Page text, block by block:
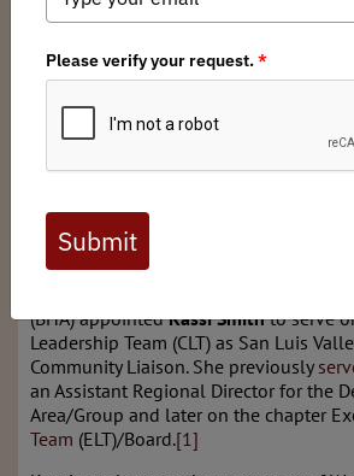
Colorado BHA / Friday, April 25, 2025 /
Full digital issues of the
are available to BHA members.
preview below, or click here to
Already a member?Click here
(BHA) appointedKassi Smithto serve
Leadership Team (CLT) as San Luis
Community Liaison. She previously
an Assistant Regional Director for the
Area/Group and later on the chapter
Team (ELT)/Board.[1]